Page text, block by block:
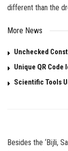
different than the
More News
Unchecked
Unique QR Code
Scientific Tools
Besides the ‘Bijli,